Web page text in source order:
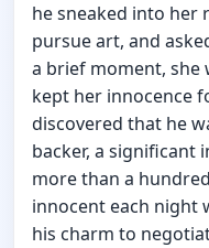
he sneaked into her
pursue art, and
a brief moment, she
kept her innocence
discovered that he
backer, a significant
more than a
innocent each night
his charm to